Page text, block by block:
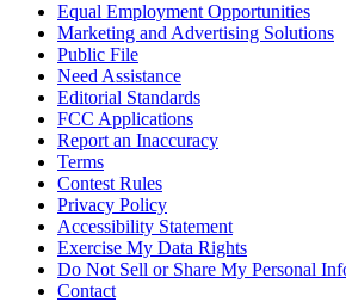
Equal Employment Opportunities
Marketing and Advertising Solutions
Public File
Need Assistance
Editorial Standards
FCC Applications
Report an Inaccuracy
Terms
Contest Rules
Privacy Policy
Accessibility Statement
Exercise My Data Rights
Do Not Sell or Share My Personal
Contact